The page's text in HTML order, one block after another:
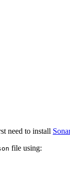
need to install
file using: